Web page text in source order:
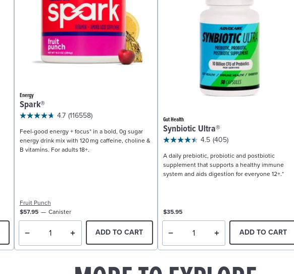
Energy
Spark®
4.7 (116558)
Feel-good energy + focus* in a bold, 0g sugar
energy drink mix with 120 mg caffeine, choline &
B vitamins. For adults 18+.
Fruit Punch
$57.95
Canister
ADD TO CART
Gut Health
Synbiotic Ultra®
4.5 (405)
A daily prebiotic, probiotic and postbiotic
supplement that supports a healthy immune
system and aids digestion for everyone 12+.*
$35.95
ADD TO CART